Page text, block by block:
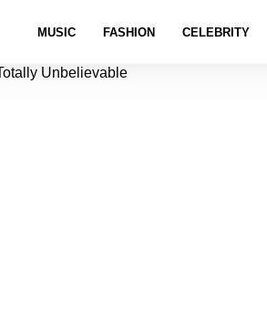
MUSIC FASHION CELEBRITY